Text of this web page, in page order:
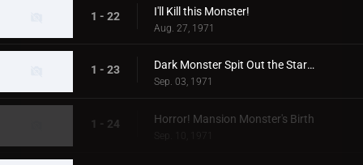
1 - 22 I'll Kill this Monster!
Aug. 27, 1971
1 - 23 Dark Monster Spit Out the Stars!
Sep. 03, 1971
1 - 24 Horror! Mansion Monster's Birth
Sep. 10, 1971